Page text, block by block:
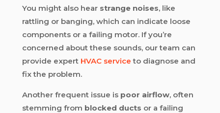
You might also hear strange noises, like
rattling or banging, which can indicate loose
components or a failing motor. If you’re
concerned about these sounds, our team can
provide expert HVAC service to diagnose and
fix the problem.
Another frequent issue is poor airflow, often
stemming from blocked ducts or a failing